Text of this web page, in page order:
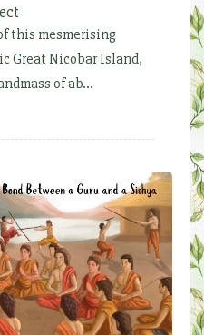
this mesmerising
Great Nicobar Island,
of ab...